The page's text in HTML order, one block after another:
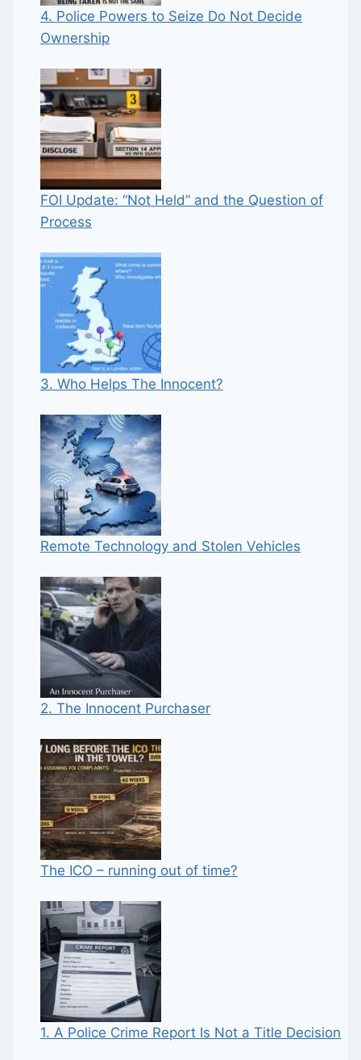
4. Police Powers to Seize Do Not Decide
Ownership
FOI Update: “Not Held” and the Question of
Process
3. Who Helps The Innocent?
Remote Technology and Stolen Vehicles
2. The Innocent Purchaser
The ICO – running out of time?
1. A Police Crime Report Is Not a Title Decision